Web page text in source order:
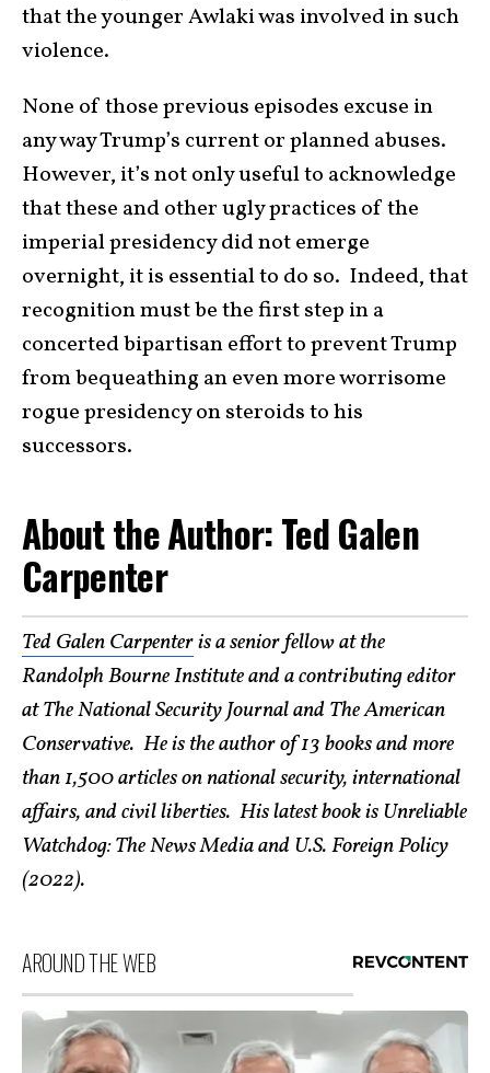
that the younger Awlaki was involved in such
violence.
None of those previous episodes excuse in
any way Trump’s current or planned abuses.
However, it’s not only useful to acknowledge
that these and other ugly practices of the
imperial presidency did not emerge
overnight, it is essential to do so. Indeed, that
recognition must be the first step in a
concerted bipartisan effort to prevent Trump
from bequeathing an even more worrisome
rogue presidency on steroids to his
successors.
About the Author: Ted Galen
Carpenter
Ted Galen Carpenteris a senior fellow at the
Randolph Bourne Institute and a contributing editor
at The National Security Journal and The American
Conservative. He is the author of 13 books and more
than 1,500 articles on national security, international
affairs, and civil liberties. His latest book is Unreliable
Watchdog: The News Media and U.S. Foreign Policy
(2022).
AROUND THE WEB